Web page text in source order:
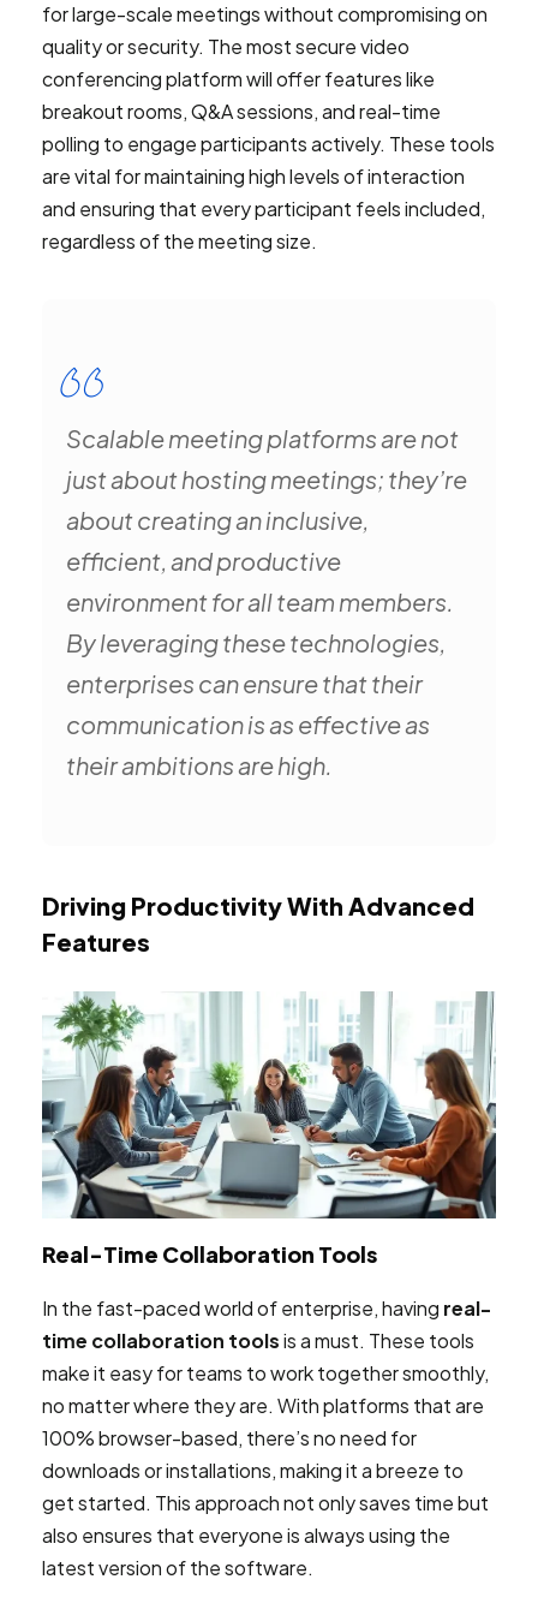
for large-scale meetings without compromising on
quality or security. The most secure video
conferencing platform will offer features like
breakout rooms, Q&A sessions, and real-time
polling to engage participants actively. These tools
are vital for maintaining high levels of interaction
and ensuring that every participant feels included,
regardless of the meeting size.
Scalable meeting platforms are not
just about hosting meetings; they’re
about creating an inclusive,
efficient, and productive
environment for all team members.
By leveraging these technologies,
enterprises can ensure that their
communication is as effective as
their ambitions are high.
Driving Productivity With Advanced
Features
Real-Time Collaboration Tools
In the fast-paced world of enterprise, having real-
time collaboration toolsis a must. These tools
make it easy for teams to work together smoothly,
no matter where they are. With platforms that are
100% browser-based, there’s no need for
downloads or installations, making it a breeze to
get started. This approach not only saves time but
also ensures that everyone is always using the
latest version of the software.